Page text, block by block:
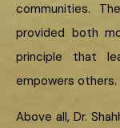
communities.
provided both
principle that
empowers others.
Above all, Dr.